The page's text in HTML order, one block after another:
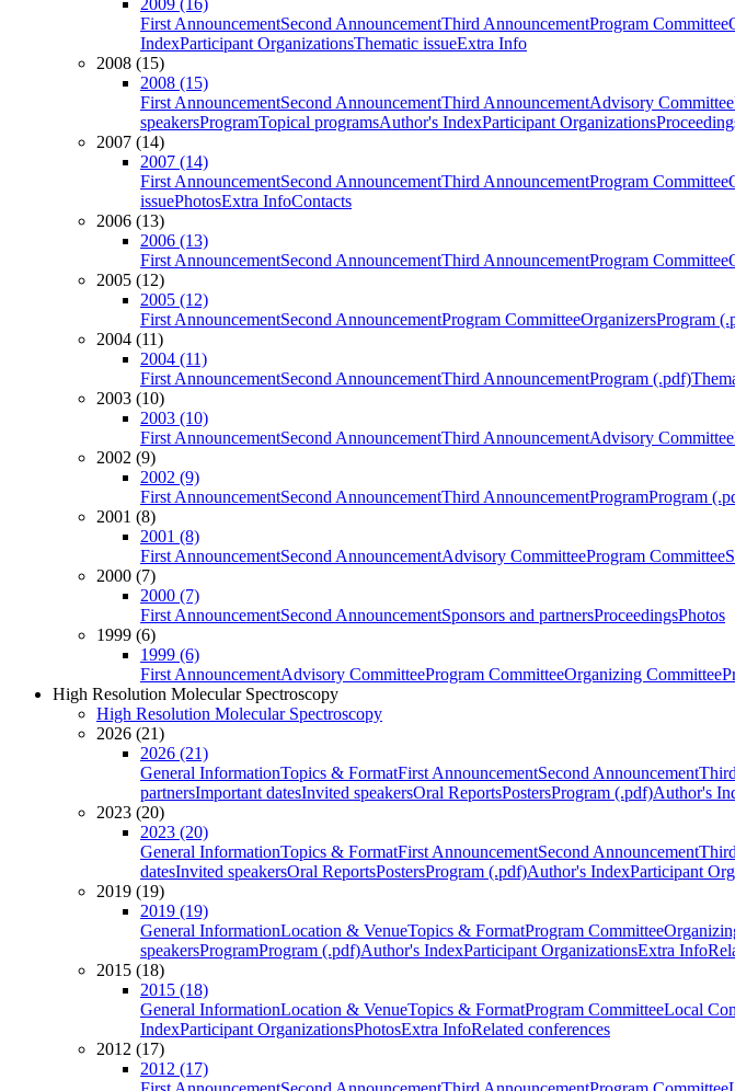
2009 (16)
First AnnouncementSecond AnnouncementThird AnnouncementProgram Committee
IndexParticipant OrganizationsThematic issueExtra Info
2008 (15)
2008 (15)
First AnnouncementSecond AnnouncementThird AnnouncementAdvisory Committee
speakersProgramTopical programsAuthor's IndexParticipant Organizations
2007 (14)
2007 (14)
First AnnouncementSecond AnnouncementThird AnnouncementProgram Committee
issuePhotosExtra InfoContacts
2006 (13)
2006 (13)
First AnnouncementSecond AnnouncementThird AnnouncementProgram Committee
2005 (12)
2005 (12)
First AnnouncementSecond AnnouncementProgram CommitteeOrganizersProgram
2004 (11)
2004 (11)
First AnnouncementSecond AnnouncementThird AnnouncementProgram (.pdf)
2003 (10)
2003 (10)
First AnnouncementSecond AnnouncementThird AnnouncementAdvisory Committee
2002 (9)
2002 (9)
First AnnouncementSecond AnnouncementThird AnnouncementProgramProgram
2001 (8)
2001 (8)
First AnnouncementSecond AnnouncementAdvisory CommitteeProgram Committee
2000 (7)
2000 (7)
First AnnouncementSecond AnnouncementSponsors and partnersProceedingsPhotos
1999 (6)
1999 (6)
First AnnouncementAdvisory CommitteeProgram CommitteeOrganizing Committee
High Resolution Molecular Spectroscopy
High Resolution Molecular Spectroscopy
2026 (21)
2026 (21)
General InformationTopics & FormatFirst AnnouncementSecond Announcement
partnersImportant datesInvited speakersOral ReportsPostersProgram (.pdf)Author's
2023 (20)
2023 (20)
General InformationTopics & FormatFirst AnnouncementSecond Announcement
datesInvited speakersOral ReportsPostersProgram (.pdf)Author's IndexParticipant
2019 (19)
2019 (19)
General InformationLocation & VenueTopics & FormatProgram Committee
speakersProgramProgram (.pdf)Author's IndexParticipant OrganizationsExtra Info
2015 (18)
2015 (18)
General InformationLocation & VenueTopics & FormatProgram CommitteeLocal
IndexParticipant OrganizationsPhotosExtra InfoRelated conferences
2012 (17)
2012 (17)